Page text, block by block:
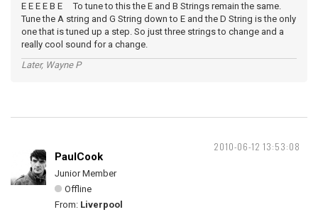
E E E E B E To tune to this the E and B Strings remain the same.
Tune the A string and G String down to E and the D String is the only
one that is tuned up a step. So just three strings to change and a
really cool sound for a change.
Later, Wayne P
2010-06-12 13:53:08
PaulCook
Junior Member
Offline
From: Liverpool